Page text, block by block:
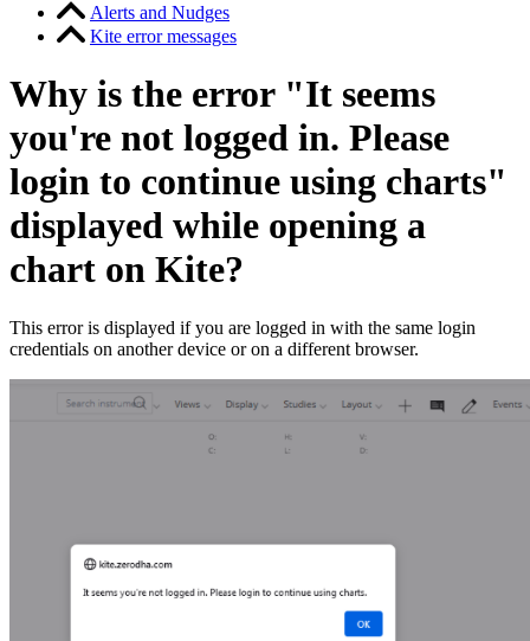
Alerts and Nudges
Kite error messages
Why is the error "It seems
you're not logged in. Please
login to continue using charts"
displayed while opening a
chart on Kite?
This error is displayed if you are logged in with the same login
credentials on another device or on a different browser.